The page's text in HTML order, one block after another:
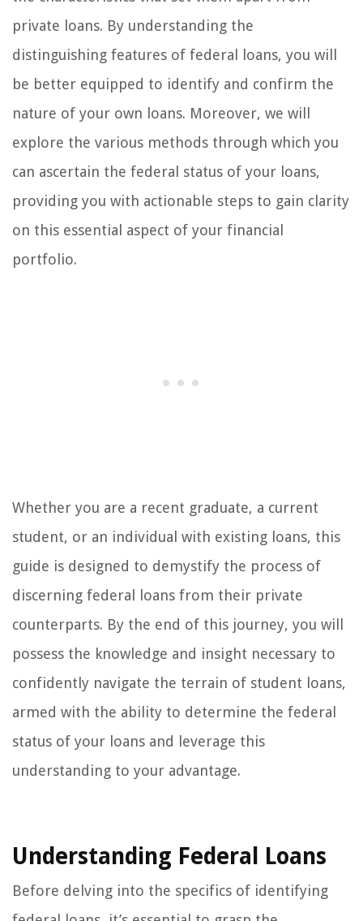
private loans. By understanding the
distinguishing features of federal loans, you will
be better equipped to identify and confirm the
nature of your own loans. Moreover, we will
explore the various methods through which you
can ascertain the federal status of your loans,
providing you with actionable steps to gain clarity
on this essential aspect of your financial
portfolio.
Whether you are a recent graduate, a current
student, or an individual with existing loans, this
guide is designed to demystify the process of
discerning federal loans from their private
counterparts. By the end of this journey, you will
possess the knowledge and insight necessary to
confidently navigate the terrain of student loans,
armed with the ability to determine the federal
status of your loans and leverage this
understanding to your advantage.
Understanding Federal Loans
Before delving into the specifics of identifying